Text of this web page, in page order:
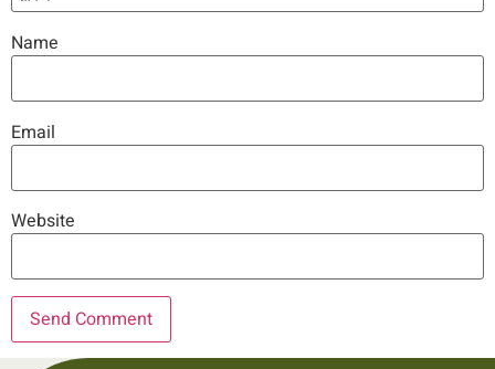
Name
Email
Website